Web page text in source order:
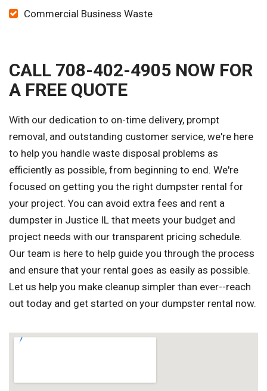
Commercial Business Waste
CALL 708-402-4905 NOW FOR
A FREE QUOTE
With our dedication to on-time delivery, prompt
removal, and outstanding customer service, we're here
to help you handle waste disposal problems as
efficiently as possible, from beginning to end. We're
focused on getting you the right dumpster rental for
your project. You can avoid extra fees and rent a
dumpster in Justice IL that meets your budget and
project needs with our transparent pricing schedule.
Our team is here to help guide you through the process
and ensure that your rental goes as easily as possible.
Let us help you make cleanup simpler than ever--reach
out today and get started on your dumpster rental now.